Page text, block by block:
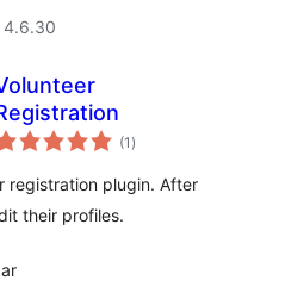
4.6.30
(1 total
ratings
)
registration plugin. After
their profiles.